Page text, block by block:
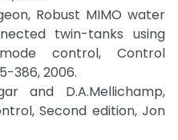
Robust MIMO water
twin-tanks using
control, Control
386, 2006.
and D.A.Mellichamp,
Second edition, Jon